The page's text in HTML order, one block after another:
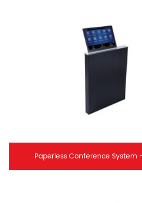
Paperless Conference System